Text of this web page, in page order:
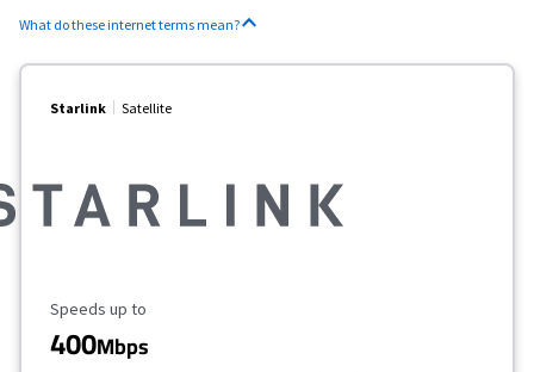
What do these internet terms mean?
Starlink Satellite
Maximum Speed
Speeds up to
400Mbps